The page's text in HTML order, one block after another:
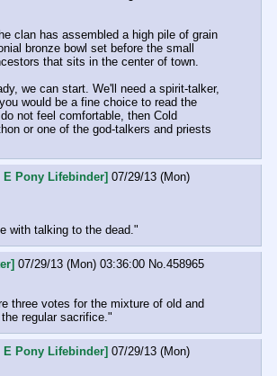
clan has assembled a high pile of grain
bronze bowl set before the small
that sits in the center of town.
we can start. We'll need a spirit-talker,
would be a fine choice to read the
not feel comfortable, then Cold
or one of the god-talkers and priests
E Pony Lifebinder] 07/29/13 (Mon)
with talking to the dead."
07/29/13 (Mon) 03:36:00 No.458965
three votes for the mixture of old and
regular sacrifice."
E Pony Lifebinder] 07/29/13 (Mon)